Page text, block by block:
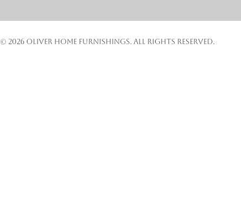
© 2026 OLIVER HOME FURNISHINGS. ALL RIGHTS RESERVED.